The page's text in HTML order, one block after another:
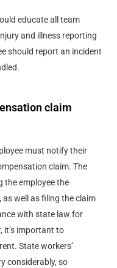
educate all team
and illness reporting
should report an incident
claim
must notify their
claim. The
the employee the
well as filing the claim
with state law for
it’s important to
State workers’
considerably, so